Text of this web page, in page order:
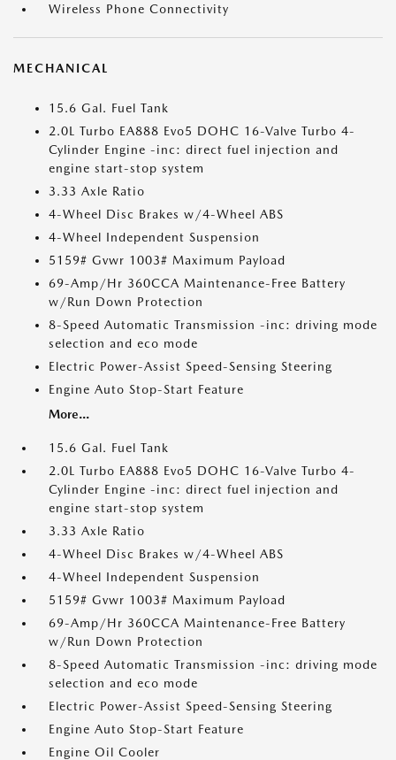
Wireless Phone Connectivity
MECHANICAL
15.6 Gal. Fuel Tank
2.0L Turbo EA888 Evo5 DOHC 16-Valve Turbo 4-
Cylinder Engine -inc: direct fuel injection and
engine start-stop system
3.33 Axle Ratio
4-Wheel Disc Brakes w/4-Wheel ABS
4-Wheel Independent Suspension
5159# Gvwr 1003# Maximum Payload
69-Amp/Hr 360CCA Maintenance-Free Battery
w/Run Down Protection
8-Speed Automatic Transmission -inc: driving mode
selection and eco mode
Electric Power-Assist Speed-Sensing Steering
Engine Auto Stop-Start Feature
More...
15.6 Gal. Fuel Tank
2.0L Turbo EA888 Evo5 DOHC 16-Valve Turbo 4-
Cylinder Engine -inc: direct fuel injection and
engine start-stop system
3.33 Axle Ratio
4-Wheel Disc Brakes w/4-Wheel ABS
4-Wheel Independent Suspension
5159# Gvwr 1003# Maximum Payload
69-Amp/Hr 360CCA Maintenance-Free Battery
w/Run Down Protection
8-Speed Automatic Transmission -inc: driving mode
selection and eco mode
Electric Power-Assist Speed-Sensing Steering
Engine Auto Stop-Start Feature
Engine Oil Cooler